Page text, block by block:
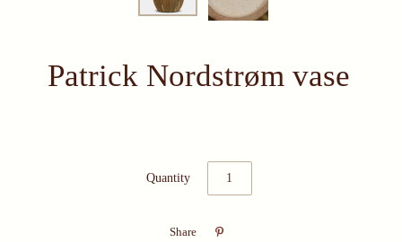
Patrick Nordstrøm vase
Quantity
Share
